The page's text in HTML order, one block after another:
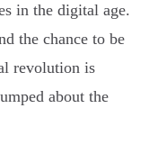
in the digital age.
the chance to be
revolution is
about the